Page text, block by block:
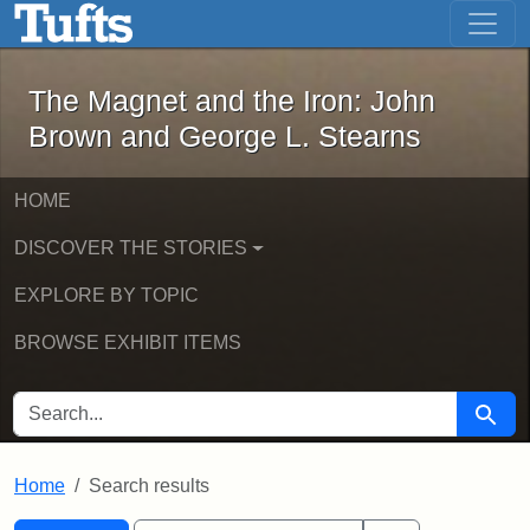
Skip to main content Skip to first result
The Magnet and the Iron: John
The Magnet and the Iron: John
Brown and George L. Stearns
HOME
DISCOVER THE STORIES
EXPLORE BY TOPIC
BROWSE EXHIBIT ITEMS
SEARCH FOR Search
Home Search results